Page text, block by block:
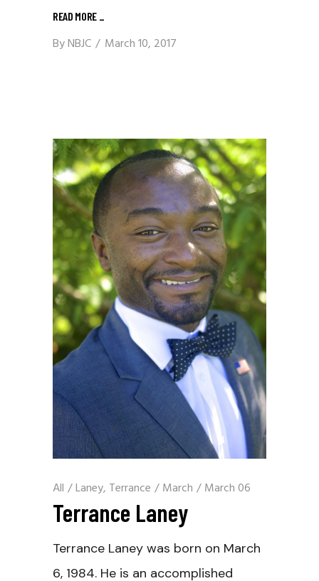
READ MORE
ByNBJC March 10, 2017
All /Laney, Terrance / March / March 06
Terrance Laney
Terrance Laney was born on March
6, 1984. He is an accomplished